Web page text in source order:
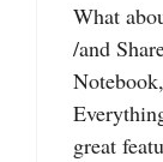
What
/and
great